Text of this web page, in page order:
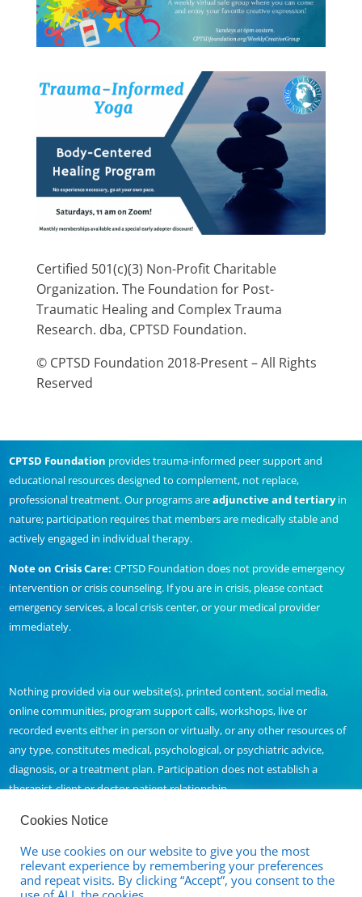
Certified 501(c)(3) Non-Profit Charitable
Organization. The Foundation for Post-
Traumatic Healing and Complex Trauma
Research. dba, CPTSD Foundation.
© CPTSD Foundation 2018-Present – All Rights
Reserved
CPTSD Foundation provides trauma-informed peer support and
educational resources designed to complement, not replace,
professional treatment. Our programs areadjunctive and tertiaryin
nature; participation requires that members are medically stable and
actively engaged in individual therapy.
Note on Crisis Care: CPTSD Foundation does not provide emergency
intervention or crisis counseling. If you are in crisis, please contact
emergency services, a local crisis center, or your medical provider
immediately.
Nothing provided via our website(s), printed content, social media,
online communities, program support calls, workshops, live or
recorded events either in person or virtually, or any other resources of
any type, constitutes medical, psychological, or psychiatric advice,
diagnosis, or a treatment plan. Participation does not establish a
therapist-client or doctor-patient relationship.
Contact Us
Full Disclaimer and Privacy Policy
Cookies Notice
We use cookies on our website to give you the most
relevant experience by remembering your preferences
and repeat visits. By clicking “Accept”, you consent to the